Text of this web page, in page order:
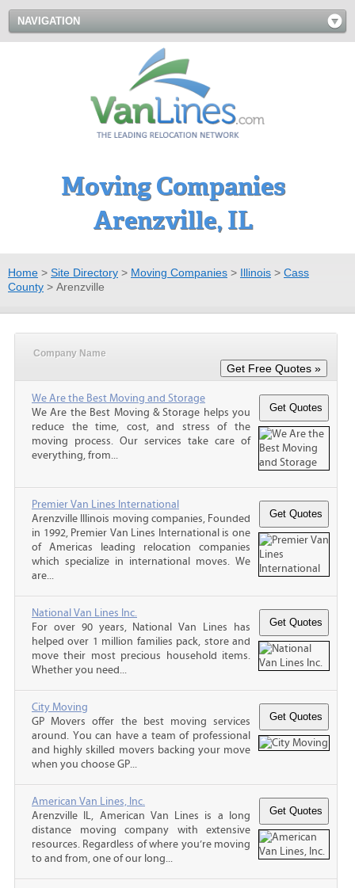
NAVIGATION
Moving Companies
Arenzville, IL
Home > Site Directory > Moving Companies > Illinois > Cass
County > Arenzville
Company Name
We Are the Best Moving and Storage
We Are the Best Moving & Storage helps you
reduce the time, cost, and stress of the
moving process. Our services take care of
everything, from...
Premier Van Lines International
Arenzville Illinois moving companies, Founded
in 1992, Premier Van Lines International is one
of Americas leading relocation companies
which specialize in international moves. We
are...
National Van Lines Inc.
For over 90 years, National Van Lines has
helped over 1 million families pack, store and
move their most precious household items.
Whether you need...
City Moving
GP Movers offer the best moving services
around. You can have a team of professional
and highly skilled movers backing your move
when you choose GP...
American Van Lines, Inc.
Arenzville IL, American Van Lines is a long
distance moving company with extensive
resources. Regardless of where you’re moving
to and from, one of our long...